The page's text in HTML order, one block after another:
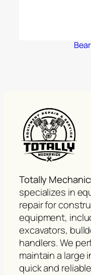
Totally
specializes in
repair for
equipment,
excavators,
handlers. We
maintain a large
quick and